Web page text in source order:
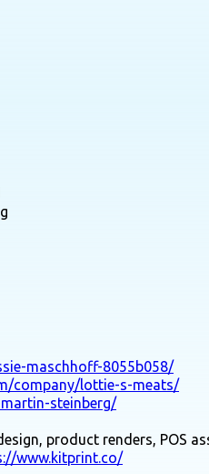
maschhoff-8055b058/
company/lottie-s-meats/
steinberg/
product renders, POS
www.kitprint.co/